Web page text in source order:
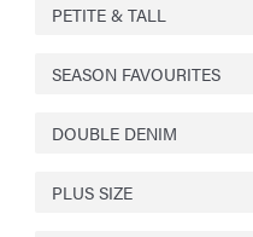
PETITE & TALL
SEASON FAVOURITES
DOUBLE DENIM
PLUS SIZE